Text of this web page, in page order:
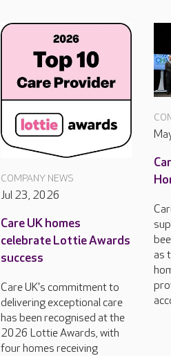
COMPANY NEWS
Jul 23, 2026
Care UK homes
celebrate Lottie Awards
success
Care UK's commitment to
delivering exceptional care
has been recognised at the
2026 Lottie Awards, with
four homes receiving
as